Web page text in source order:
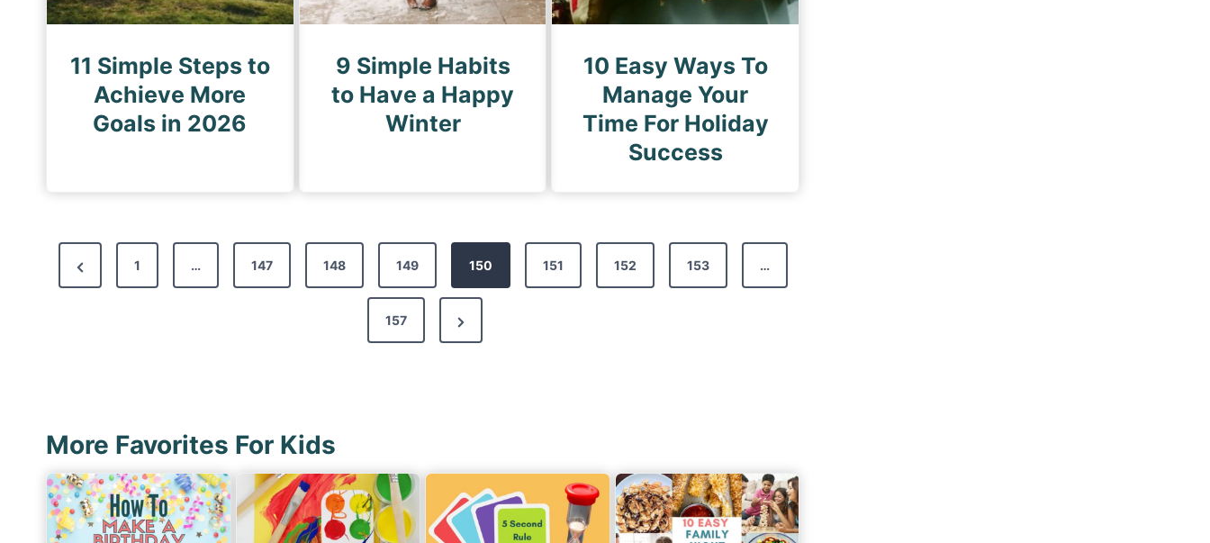
11 Simple Steps to
Achieve More
Goals in 2026
9 Simple Habits
to Have a Happy
Winter
10 Easy Ways To
Manage Your
Time For Holiday
Success
P
o
a
g
i
n
P
r
s
P
a
1 … 147 148 149 150 151 152 153 …
157
N
e
e
More Favorites For Kids